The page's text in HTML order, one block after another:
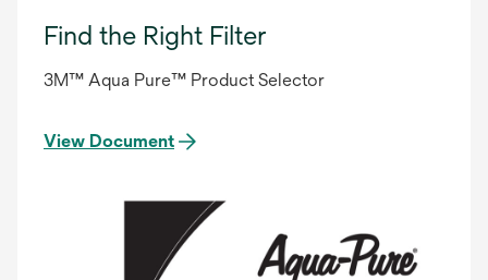
Find the Right Filter
3M™ Aqua Pure™ Product Selector
View Document